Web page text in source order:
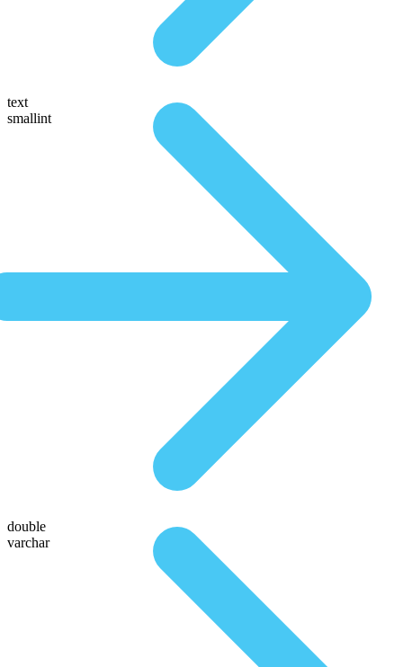
text
smallint
double
varchar